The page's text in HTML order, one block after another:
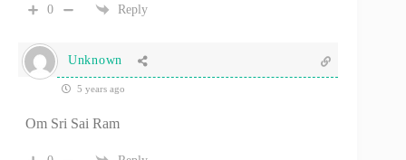
0 Reply
Unknown
5 years ago
Om Sri Sai Ram